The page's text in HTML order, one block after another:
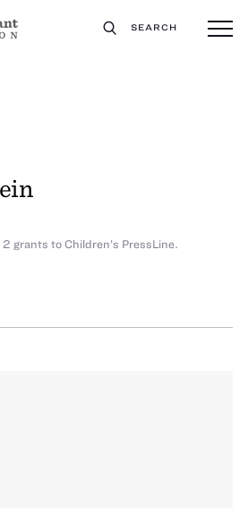
SEARCH
grants to Children’s PressLine.